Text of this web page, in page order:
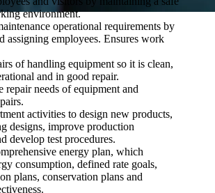
environment.
operational requirements by
assigning employees. Ensures work
of handling equipment so it is clean,
and in good repair.
repair needs of equipment and
activities to design new products,
designs, improve production
develop test procedures.
energy plan, which
consumption, defined rate goals,
plans, conservation plans and